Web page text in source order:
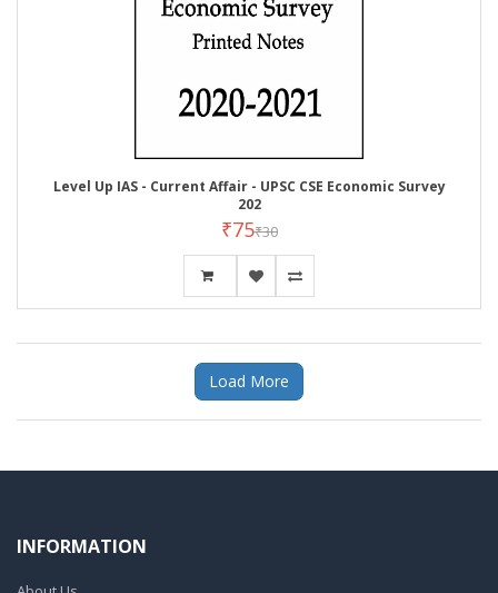
Level Up IAS - Current Affair - UPSC CSE Economic Survey
202
₹75₹30
Load More
INFORMATION